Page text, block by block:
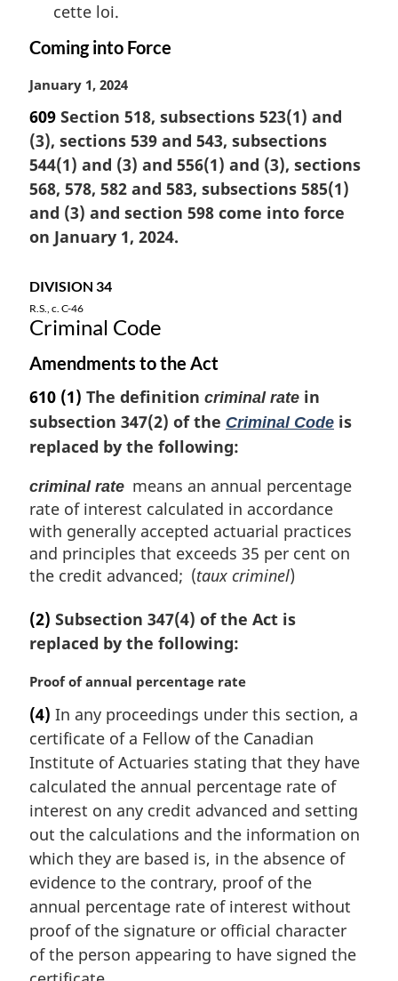
cette loi.
Coming into Force
M
r
g
i
n
a
l
n
t
:
January 1, 2024
609 Section 518, subsections 523(1) and
(3), sections 539 and 543, subsections
544(1) and (3) and 556(1) and (3), sections
568, 578, 582 and 583, subsections 585(1)
and (3) and section 598 come into force
on January 1, 2024.
DIVISION 34
R.S., c. C-46
Criminal Code
Amendments to the Act
610 (1) The definition criminal rate in
subsection 347(2) of the Criminal Code is
replaced by the following:
criminal rate means an annual percentage
rate of interest calculated in accordance
with generally accepted actuarial practices
and principles that exceeds 35 per cent on
the credit advanced; (taux criminel)
(2) Subsection 347(4) of the Act is
replaced by the following:
M
r
g
i
a
l
n
o
t
:
Proof of annual percentage rate
(4) In any proceedings under this section, a
certificate of a Fellow of the Canadian
Institute of Actuaries stating that they have
calculated the annual percentage rate of
interest on any credit advanced and setting
out the calculations and the information on
which they are based is, in the absence of
evidence to the contrary, proof of the
annual percentage rate of interest without
proof of the signature or official character
of the person appearing to have signed the